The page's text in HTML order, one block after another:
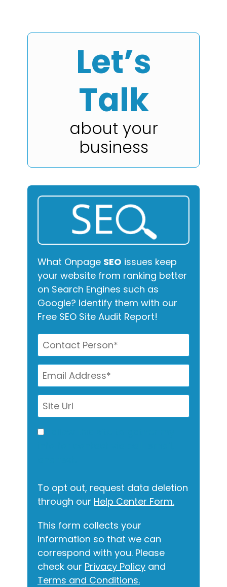
Let’s
Talk
about your
business
What Onpage SEO issues keep
your website from ranking better
on Search Engines such as
Google? Identify them with our
Free SEO Site Audit Report!
To opt out, request data deletion
through our Help Center Form.
This form collects your
information so that we can
correspond with you. Please
check our Privacy Policy and
Terms and Conditions.